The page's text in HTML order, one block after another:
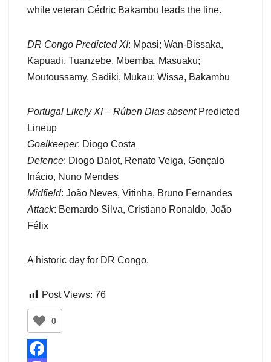
while veteran Cédric Bakambu leads the line.
DR Congo Predicted XI: Mpasi; Wan-Bissaka,
Kapuadi, Tuanzebe, Mbemba, Masuaku;
Moutoussamy, Sadiki, Mukau; Wissa, Bakambu
Portugal Likely XI – Rúben Dias absentPredicted
Lineup
Goalkeeper: Diogo Costa
Defence: Diogo Dalot, Renato Veiga, Gonçalo
Inácio, Nuno Mendes
Midfield: João Neves, Vitinha, Bruno Fernandes
Attack: Bernardo Silva, Cristiano Ronaldo, João
Félix
A historic day for DR Congo.
Post Views: 76
0